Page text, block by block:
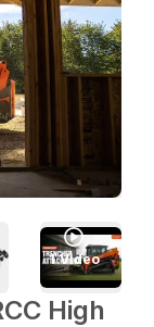
High
1 Video